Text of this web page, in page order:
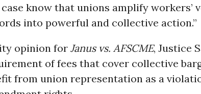
know that unions amplify workers’
into powerful and collective action.”
opinion for Janus vs. AFSCME, Justice
of fees that cover collective
from union representation as a